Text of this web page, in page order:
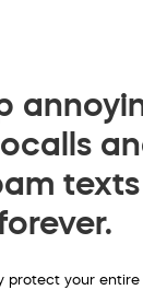
texts
protect your entire